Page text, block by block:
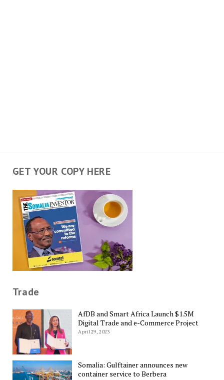
GET YOUR COPY HERE
Trade
AfDB and Smart Africa Launch $1.5M
Digital Trade and e-Commerce Project
April 29, 2023
Somalia: Gulftainer announces new
container service to Berbera